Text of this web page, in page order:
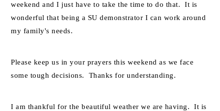
weekend and I just have to take the time to do that. It is
wonderful that being a SU demonstrator I can work around
my family's needs.
Please keep us in your prayers this weekend as we face
some tough decisions. Thanks for understanding.
I am thankful for the beautiful weather we are having. It is